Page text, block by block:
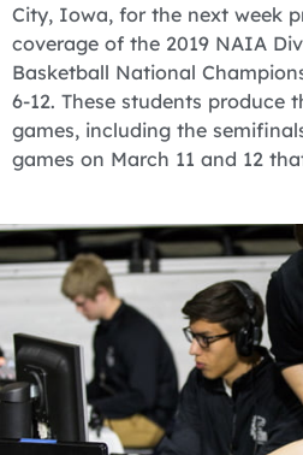
City, Iowa, for the next week
coverage of the 2019 NAIA
Basketball National
6-12. These students produce
games, including the
games on March 11 and 12